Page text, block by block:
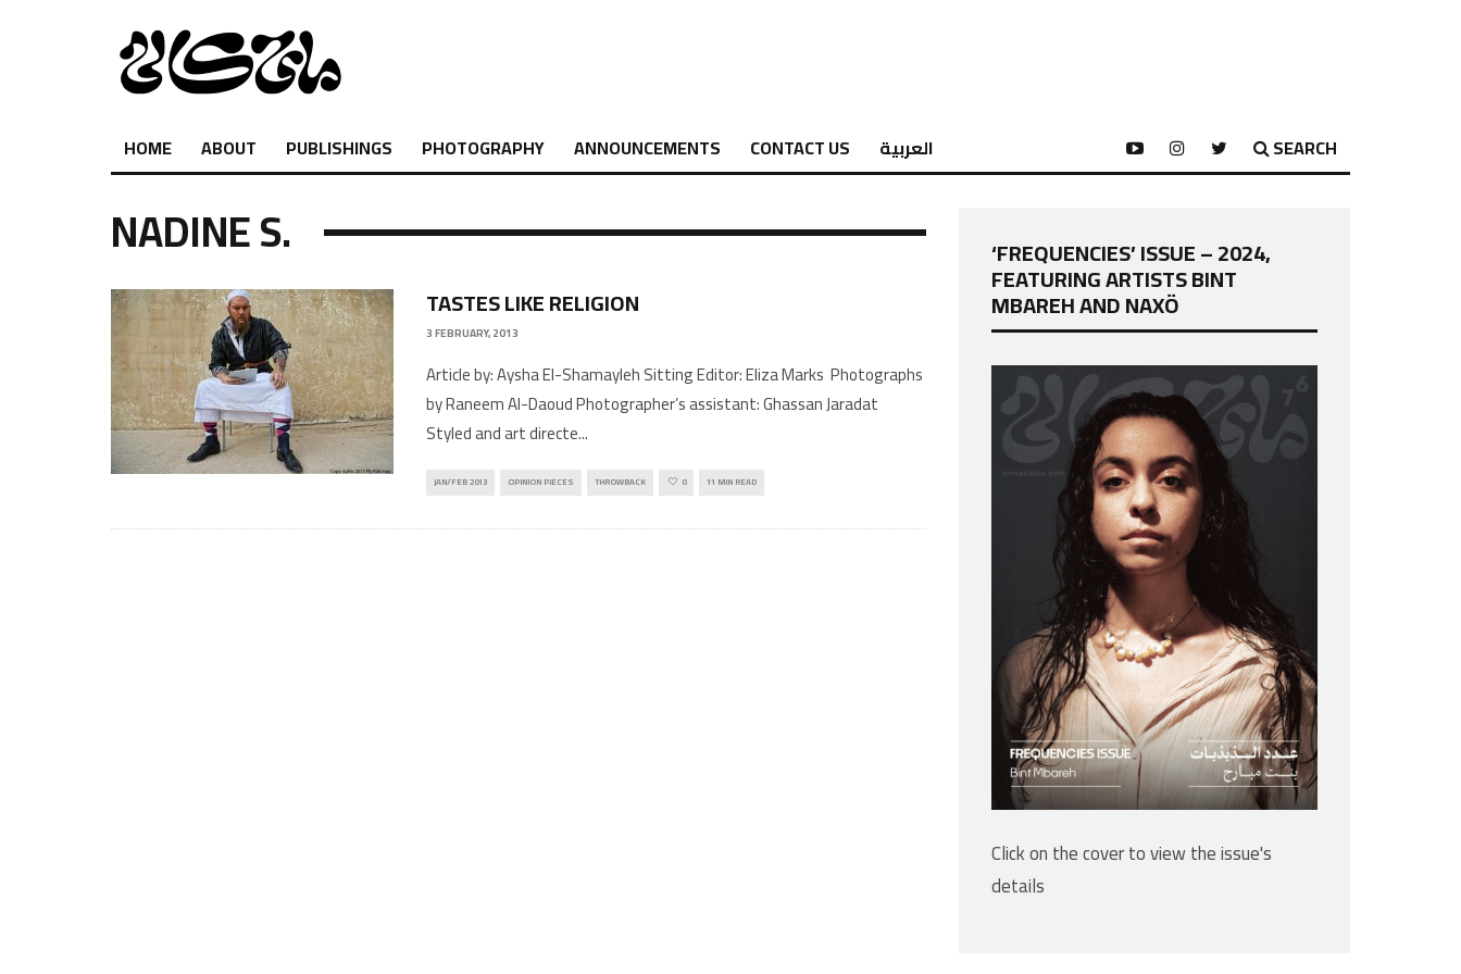
HOME ABOUT PUBLISHINGS PHOTOGRAPHY ANNOUNCEMENTS CONTACT US العربية SEARCH
NADINE S.
TASTES LIKE RELIGION
3 FEBRUARY, 2013
Article by: Aysha El-Shamayleh Sitting Editor: Eliza Marks Photographs
by Raneem Al-Daoud Photographer’s assistant: Ghassan Jaradat
Styled and art directe...
JAN/FEB 2013 OPINION PIECES THROWBACK 0 11 MIN READ
‘FREQUENCIES’ ISSUE – 2024,
FEATURING ARTISTS BINT
MBAREH AND NAXÖ
Click on the cover to view the issue's
details